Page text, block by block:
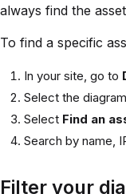
always find the
To find a specific
In your site, go to
Select the
Select Find an
Search by name,
Filter your